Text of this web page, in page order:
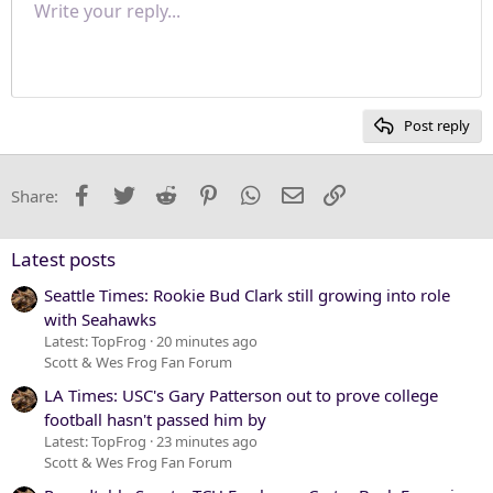
Font size 9
26
Text colorFont family
Arial
Trebuchet MS
Verdana
Strike-through
Underline
Paragraph format
Normal
Heading 2
QuoteMediaInsert table
Insert horizontal line
Spoiler
RedoToggle BB code
Remove formatting
Drafts
Write your reply...
Post reply
Share: Facebook
Twitter Reddit PinterestWhatsApp
Email
Latest posts
Seattle Times: Rookie Bud Clark still growing into role
with Seahawks
Latest: TopFrog 20 minutes ago
Scott & Wes Frog Fan Forum
LA Times: USC's Gary Patterson out to prove college
football hasn't passed him by
Latest: TopFrog 23 minutes ago
Scott & Wes Frog Fan Forum